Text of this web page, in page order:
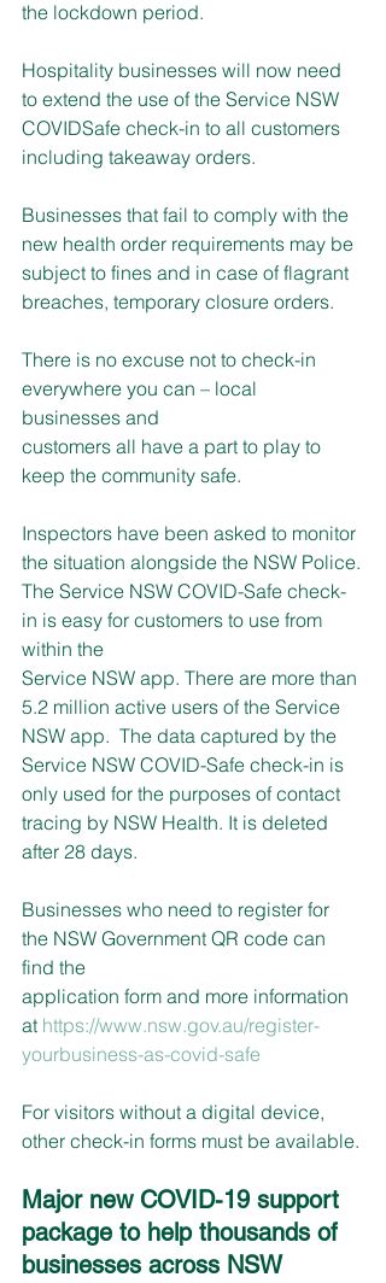
the lockdown period.
Hospitality businesses will now need
to extend the use of the Service NSW
COVIDSafe check-in to all customers
including takeaway orders.
Businesses that fail to comply with the
new health order requirements may be
subject to fines and in case of flagrant
breaches, temporary closure orders.
There is no excuse not to check-in
everywhere you can – local
businesses and
customers all have a part to play to
keep the community safe.
Inspectors have been asked to monitor
the situation alongside the NSW Police.
The Service NSW COVID-Safe check-
in is easy for customers to use from
within the
Service NSW app. There are more than
5.2 million active users of the Service
NSW app.  The data captured by the
Service NSW COVID-Safe check-in is
only used for the purposes of contact
tracing by NSW Health. It is deleted
after 28 days.
Businesses who need to register for
the NSW Government QR code can
find the
application form and more information
at https://www.nsw.gov.au/register-
yourbusiness-as-covid-safe
For visitors without a digital device,
other check-in forms must be available.
Major new COVID-19 support
package to help thousands of
businesses across NSW